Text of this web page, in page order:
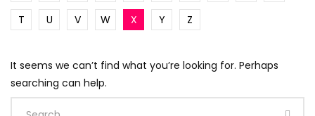
T
U V W X Y Z
It seems we can’t find what you’re looking for. Perhaps
searching can help.